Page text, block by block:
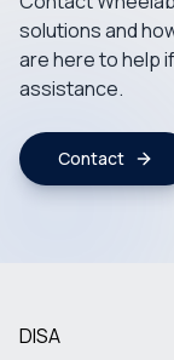
solutions and
are here to help
assistance.
Contact
DISA